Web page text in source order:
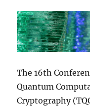
The 16th
Quantum
Cryptography